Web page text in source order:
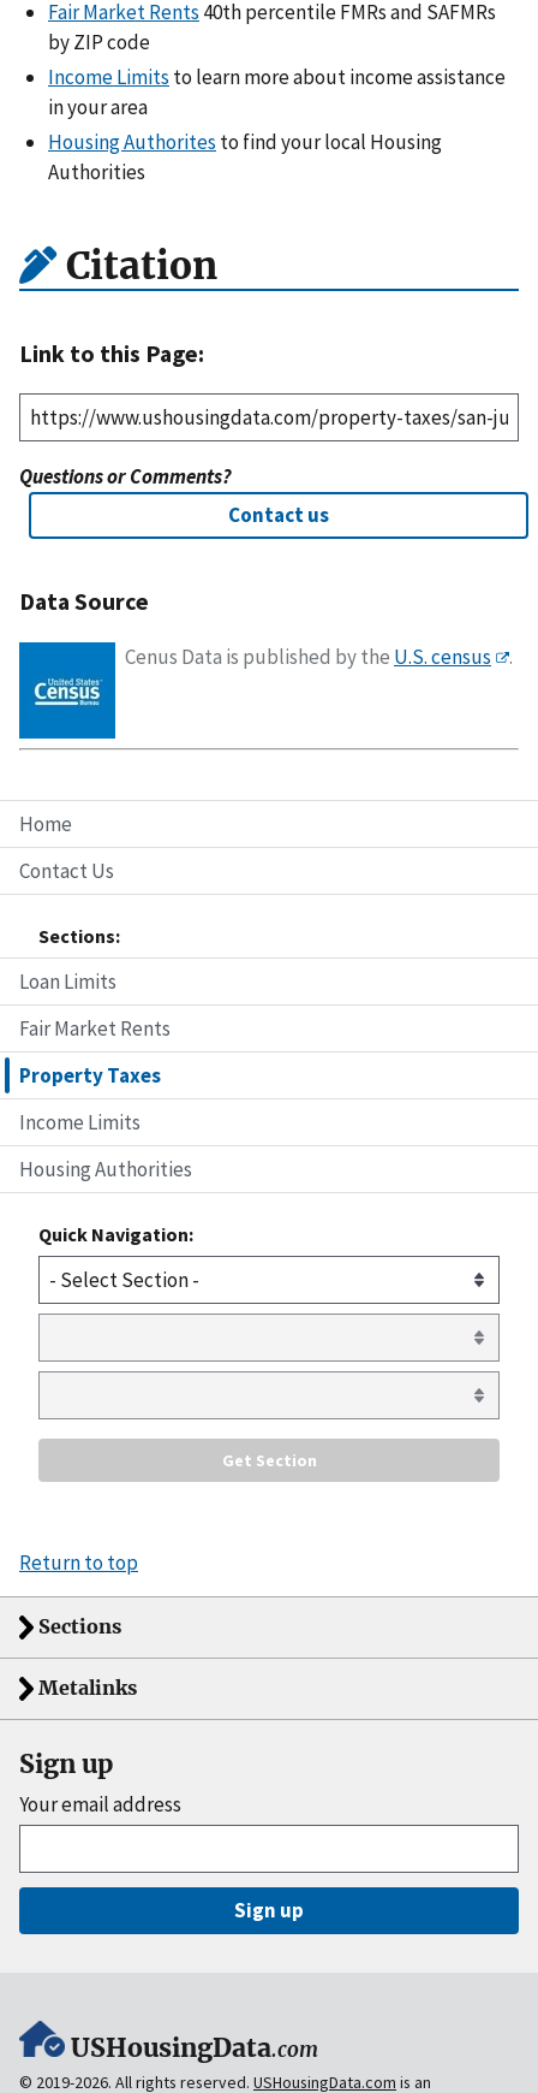
Home
Contact Us
Sections:
Loan Limits
Fair Market Rents
Property Taxes
Income Limits
Housing Authorities
Quick Navigation:
Fair Market Rents 40th percentile FMRs and SAFMRs
by ZIP code
Income Limits to learn more about income assistance
in your area
Housing Authorites to find your local Housing
Authorities
Citation
Link to this Page:
Questions or Comments?
Contact us
Data Source
Cenus Data is published by the U.S. census .
Return to top
Sections
Metalinks
Sign up
Your email address
Sign up
USHousingData.com
© 2019-2026. All rights reserved. USHousingData.com is an